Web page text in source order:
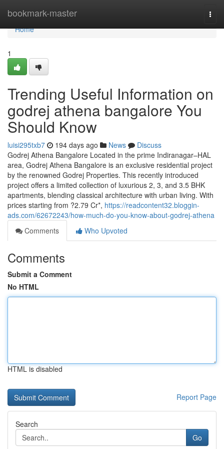
bookmark-master
Home
Home
1
Trending Useful Information on
godrej athena bangalore You
Should Know
luisi295txb7 194 days ago News
Discuss
Godrej Athena Bangalore Located in the prime Indiranagar–HAL
area, Godrej Athena Bangalore is an exclusive residential project
by the renowned Godrej Properties. This recently introduced
project offers a limited collection of luxurious 2, 3, and 3.5 BHK
apartments, blending classical architecture with urban living. With
prices starting from ?2.79 Cr*, https://readcontent32.bloggin-
ads.com/62672243/how-much-do-you-know-about-godrej-athena
Comments
Who Upvoted
Comments
Submit a Comment
No HTML
HTML is disabled
Report Page
Search
Go